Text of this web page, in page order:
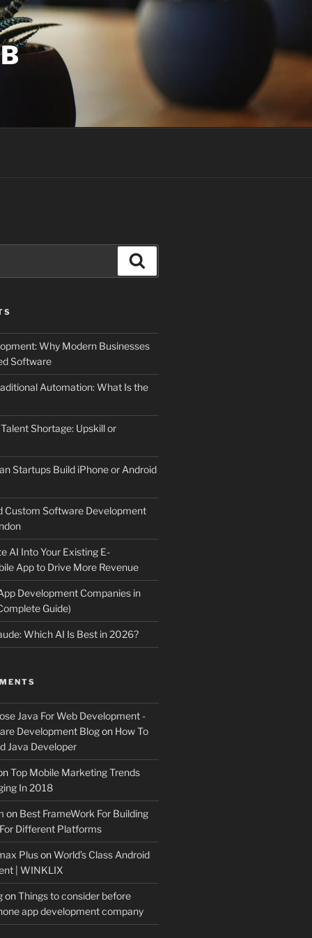
Why Modern Businesses
Software
Automation: What Is the
Shortage: Upskill or
Startups Build iPhone or Android
Custom Software Development
AI Into Your Existing E-
App to Drive More Revenue
Development Companies in
Guide)
Which AI Is Best in 2026?
Java For Web Development -
Development Blogon How To
Java Developer
Top Mobile Marketing Trends
In 2018
on Best FrameWork For Building
Different Platforms
PlusonWorld’s Class Android
| WINKLIX
onThings to consider before
app development company